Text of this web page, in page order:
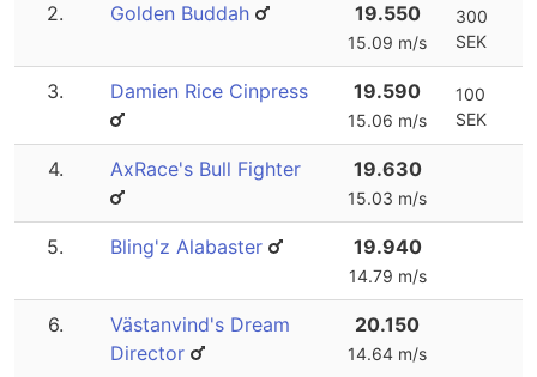
2. Golden Buddah 19.550
15.09 m/s
300
SEK
3. Damien Rice Cinpress 19.590
15.06 m/s
100
SEK
4. AxRace's Bull Fighter 19.630
15.03 m/s
5. Bling'z Alabaster 19.940
14.79 m/s
6.
Västanvind's Dream
Director
20.150
14.64 m/s